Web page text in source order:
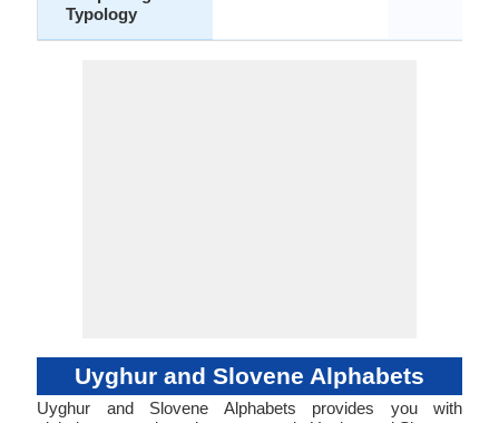
Typology
Uyghur and Slovene Alphabets
Uyghur and Slovene Alphabets provides you with